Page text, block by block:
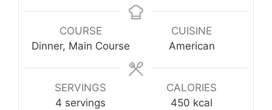
COURSE
Dinner, Main Course
CUISINE
American
SERVINGS
4 servings
CALORIES
450 kcal